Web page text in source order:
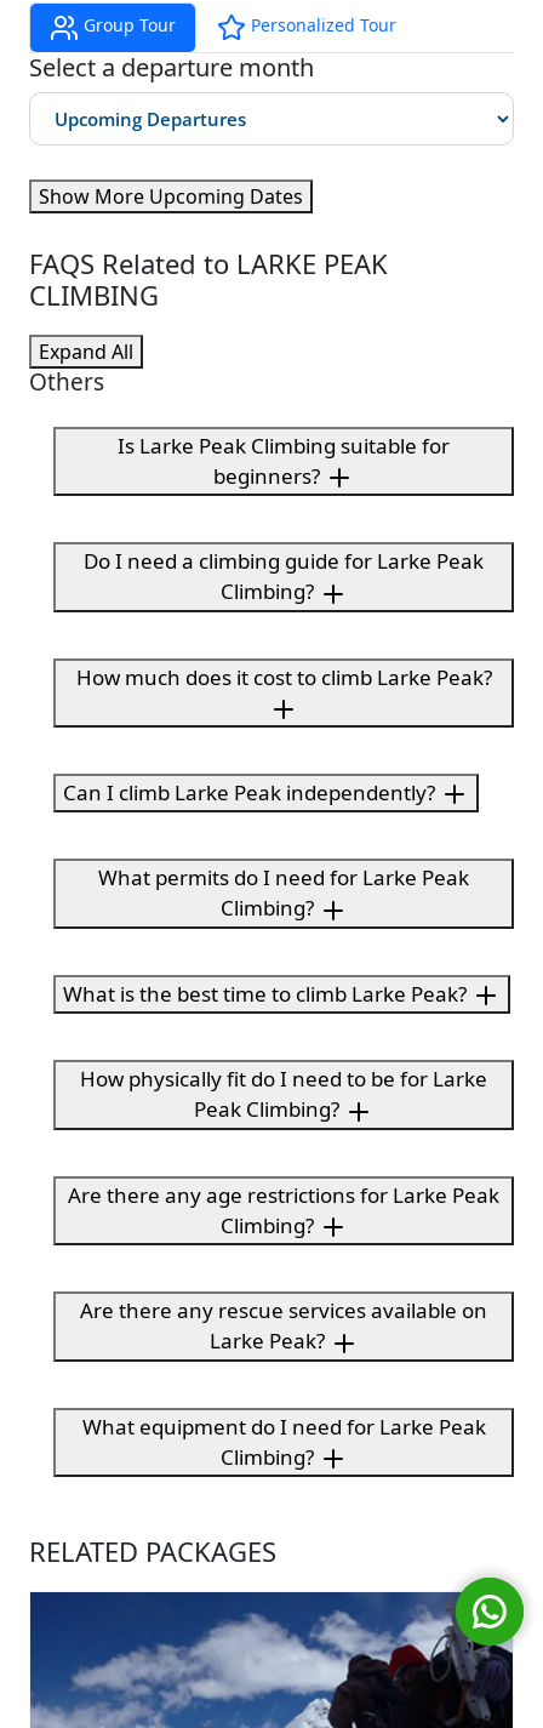
Group Tour Personalized Tour
Select a departure month
Show More Upcoming Dates
FAQS Related to LARKE PEAK
CLIMBING
Expand All
Others
Is Larke Peak Climbing suitable for
beginners?
Do I need a climbing guide for Larke Peak
Climbing?
How much does it cost to climb Larke Peak?
Can I climb Larke Peak independently?
What permits do I need for Larke Peak
Climbing?
What is the best time to climb Larke Peak?
How physically fit do I need to be for Larke
Peak Climbing?
Are there any age restrictions for Larke Peak
Climbing?
Are there any rescue services available on
Larke Peak?
What equipment do I need for Larke Peak
Climbing?
RELATED PACKAGES